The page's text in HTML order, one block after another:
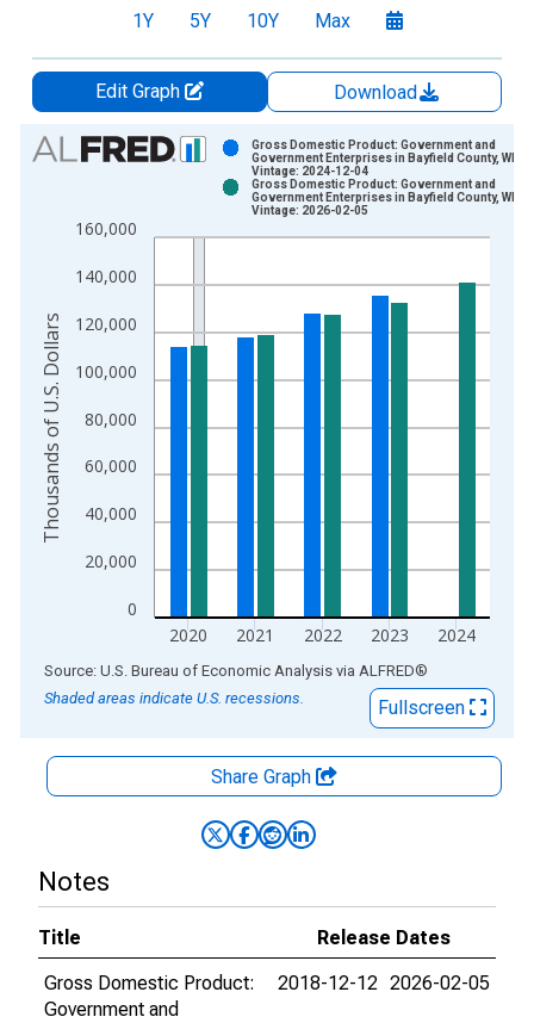
1Y 5Y 10Y Max
Edit Graph
Download
Chart
Bar chart with 2 data series.
The chart has 1 X axis displaying xAxis. Data ranges from
0
20,000
40,000
60,000
80,000
100,000
120,000
140,000
160,000
2020 2021 2022 2023 2024
Gross Domestic Product: Government and
Government Enterprises in Bayfield County, WI
Vintage: 2024-12-04
Gross Domestic Product: Government and
Government Enterprises in Bayfield County, WI
Vintage: 2026-02-05
Thousands of U.S. Dollars
End of interactive chart.
Source: U.S. Bureau of Economic Analysis via ALFRED®
Shaded areas indicate U.S. recessions.
Fullscreen
Share Graph
Notes
Title
Release Dates
Gross Domestic Product:
Government and
2018-12-12 2026-02-05